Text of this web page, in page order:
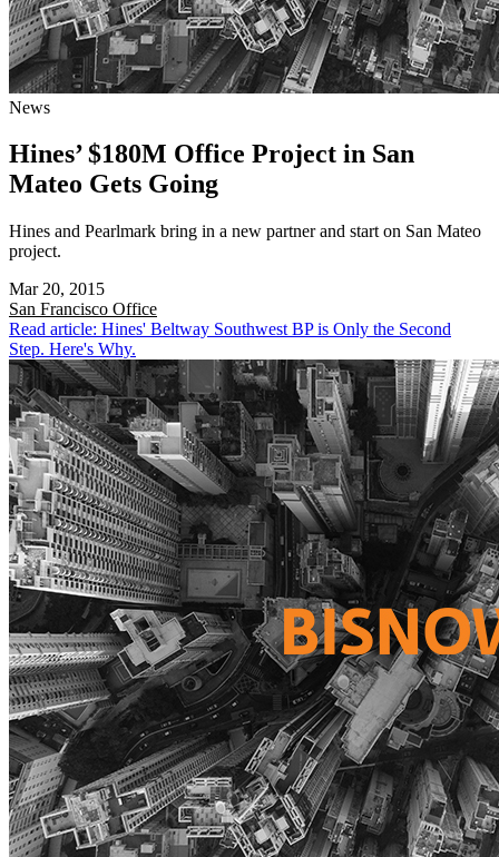
News
Hines’ $180M Office Project in San
Mateo Gets Going
Hines and Pearlmark bring in a new partner and start on San Mateo
project.
Mar 20, 2015
San Francisco Office
Read article: Hines' Beltway Southwest BP is Only the Second
Step. Here's Why.